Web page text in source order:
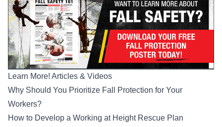
Learn More! Articles & Videos
Why Should You Prioritize Fall Protection for Your
Workers?
How to Develop a Working at Height Rescue Plan